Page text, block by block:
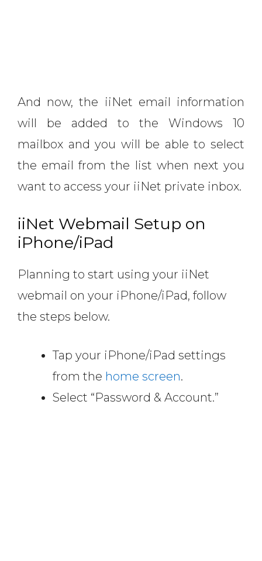
And now, the iiNet email information
will be added to the Windows 10
mailbox and you will be able to select
the email from the list when next you
want to access your iiNet private inbox.
iiNet Webmail Setup on
iPhone/iPad
Planning to start using your iiNet
webmail on your iPhone/iPad, follow
the steps below.
Tap your iPhone/iPad settings
from the home screen.
Select “Password & Account.”